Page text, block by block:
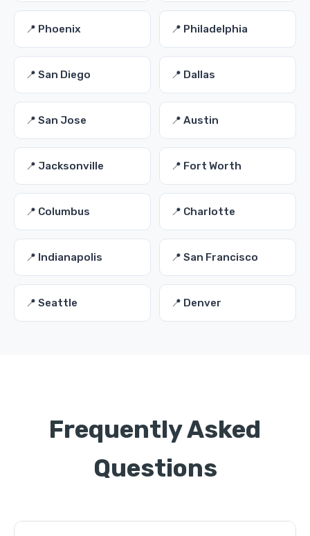
📍 Phoenix 📍 Philadelphia
📍 San Diego 📍 Dallas
📍 San Jose 📍 Austin
📍 Jacksonville 📍 Fort Worth
📍 Columbus 📍 Charlotte
📍 Indianapolis 📍 San Francisco
📍 Seattle 📍 Denver
Frequently Asked
Questions